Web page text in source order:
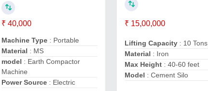
₹ 40,000
Machine Type : Portable
Material : MS
model : Earth Compactor
Machine
Power Source: Electric
₹ 15,00,000
Lifting Capacity : 10 Tons
Material : Iron
Max Height : 40-60 feet
Model : Cement Silo